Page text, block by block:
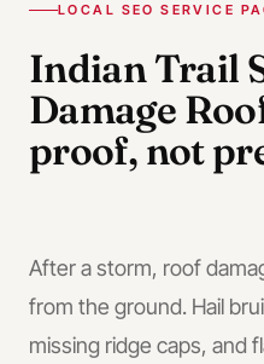
LOCAL SEO SERVICE
Indian Trail
Damage
proof, not
After a storm, roof
from the ground. Hail
missing ridge caps, and